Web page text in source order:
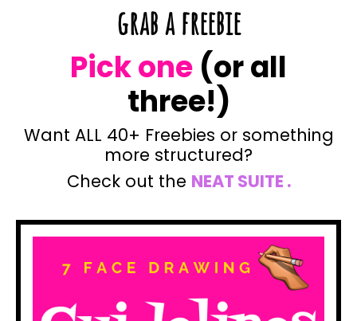
grab a freebie
Pick one (or all
three!)
Want ALL 40+ Freebies or something
more structured?
Check out the NEAT SUITE .